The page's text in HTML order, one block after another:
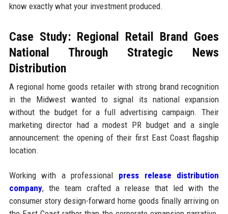
know exactly what your investment produced.
Case Study: Regional Retail Brand Goes
National Through Strategic News
Distribution
A regional home goods retailer with strong brand recognition
in the Midwest wanted to signal its national expansion
without the budget for a full advertising campaign. Their
marketing director had a modest PR budget and a single
announcement: the opening of their first East Coast flagship
location.
Working with a professional press release distribution
company, the team crafted a release that led with the
consumer story design-forward home goods finally arriving on